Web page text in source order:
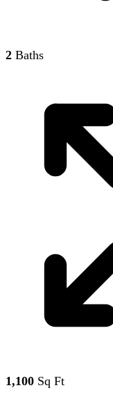
2 Baths
1,100 Sq Ft